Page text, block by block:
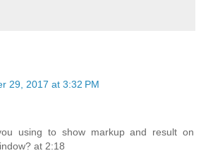
29, 2017 at 3:32 PM
using to show markup and result on
at 2:18